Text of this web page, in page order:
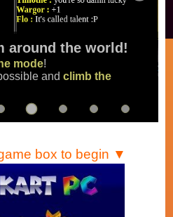
around the world!
mode!
andclimb the
box to begin ▼